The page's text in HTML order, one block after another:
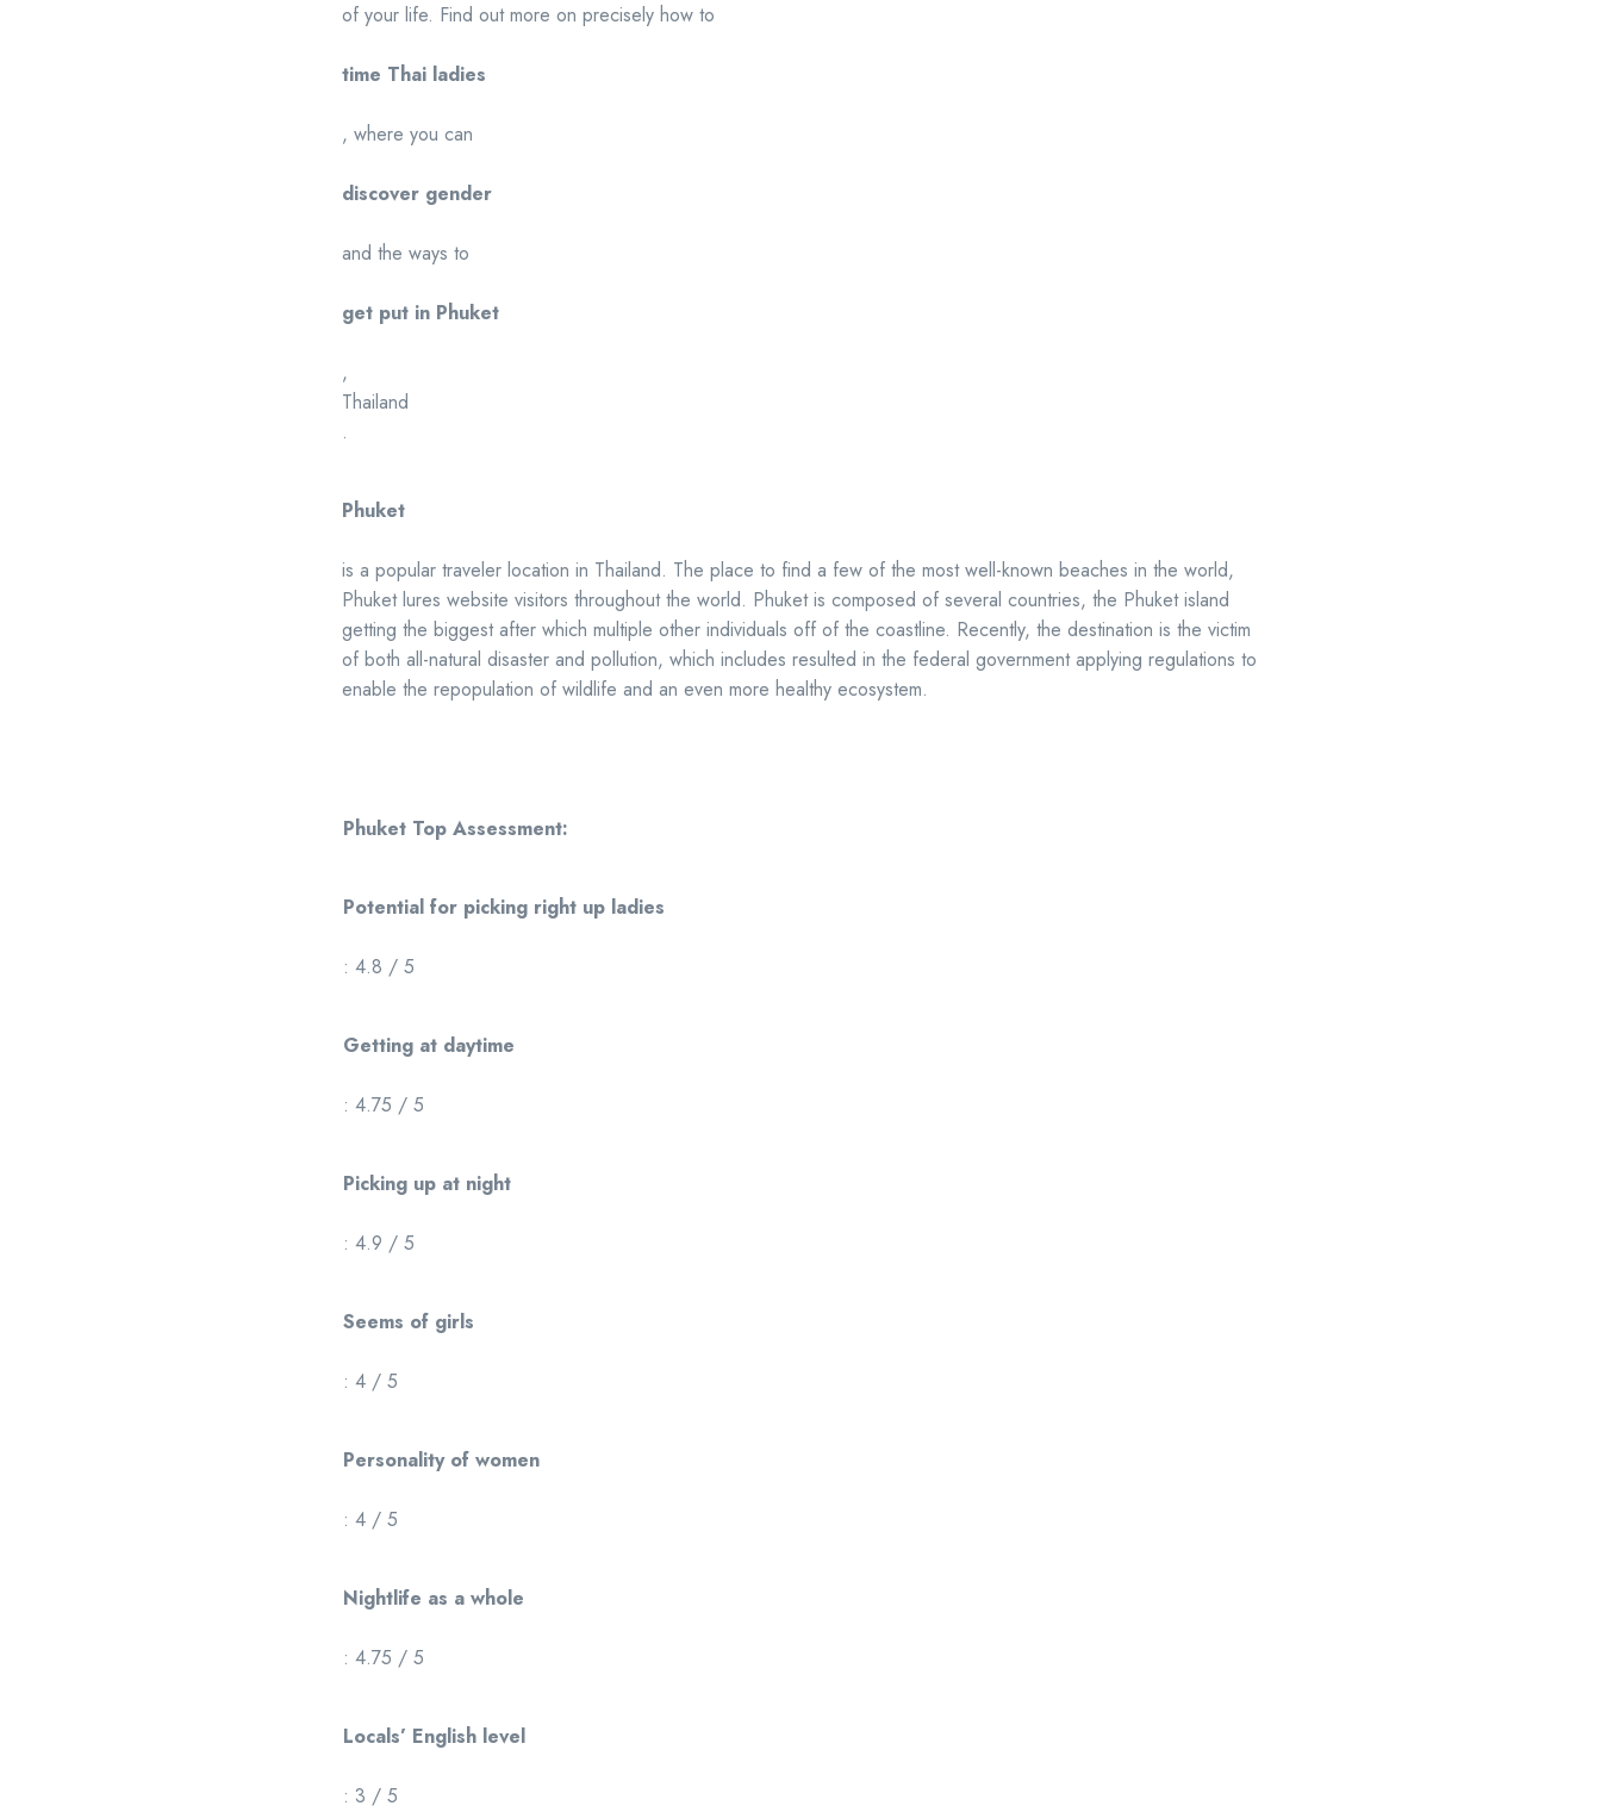
of your life. Find out more on precisely how to
time Thai ladies
, where you can
discover gender
and the ways to
get put in Phuket
,
Thailand
.
Phuket
is a popular traveler location in Thailand. The place to find a few of the most well-known beaches in the world,
Phuket lures website visitors throughout the world. Phuket is composed of several countries, the Phuket island
getting the biggest after which multiple other individuals off of the coastline. Recently, the destination is the victim
of both all-natural disaster and pollution, which includes resulted in the federal government applying regulations to
enable the repopulation of wildlife and an even more healthy ecosystem.
Phuket Top Assessment:
Potential for picking right up ladies
: 4.8 / 5
Getting at daytime
: 4.75 / 5
Picking up at night
: 4.9 / 5
Seems of girls
: 4 / 5
Personality of women
: 4 / 5
Nightlife as a whole
: 4.75 / 5
Locals’ English level
: 3 / 5